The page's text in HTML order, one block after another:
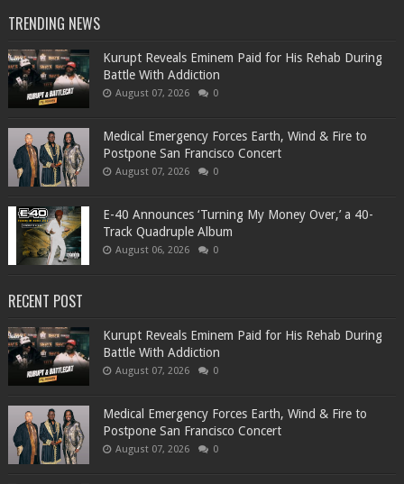
TRENDING NEWS
Kurupt Reveals Eminem Paid for His Rehab During
Battle With Addiction
August 07, 2026 0
Medical Emergency Forces Earth, Wind & Fire to
Postpone San Francisco Concert
August 07, 2026 0
​E-40 Announces ‘Turning My Money Over,’ a 40-
Track Quadruple Album
August 06, 2026 0
RECENT POST
Kurupt Reveals Eminem Paid for His Rehab During
Battle With Addiction
August 07, 2026 0
Medical Emergency Forces Earth, Wind & Fire to
Postpone San Francisco Concert
August 07, 2026 0